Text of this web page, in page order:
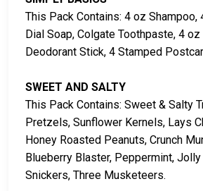
This Pack Contains: 4 oz Shampoo,
Dial Soap, Colgate Toothpaste, 4
Deodorant Stick, 4 Stamped
SWEET AND SALTY
This Pack Contains: Sweet & Salty
Pretzels, Sunflower Kernels, Lays
Honey Roasted Peanuts, Crunch
Blueberry Blaster, Peppermint, Jolly
Snickers, Three Musketeers.